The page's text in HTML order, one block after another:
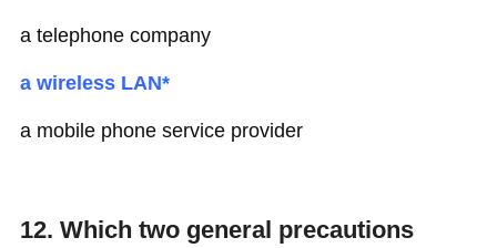
a telephone company
a wireless LAN*
a mobile phone service provider
12. Which two general precautions